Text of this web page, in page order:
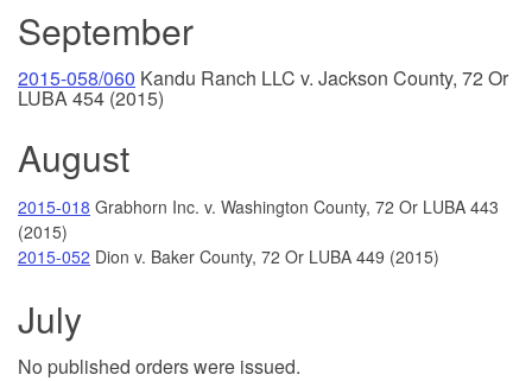
September
2015-058/060 Kandu Ranch LLC v. Jackson County, 72 Or
LUBA 454 (2015)
August
2015-018 Grabhorn Inc. v. Washington County, 72 Or LUBA 443
(2015)
2015-052 Dion v. Baker County, 72 Or LUBA 449 (2015)
July
No published orders were issued.